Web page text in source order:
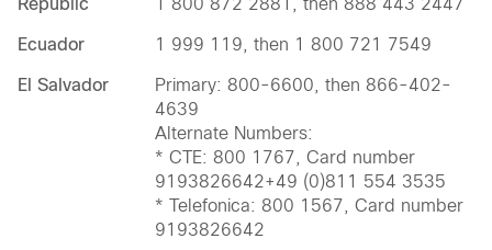
Republic
1 800 872 2881, then 888 443 2447
Ecuador 1 999 119, then 1 800 721 7549
El Salvador
Primary: 800-6600, then 866-402-
4639
Alternate Numbers:
* CTE: 800 1767, Card number
9193826642+49 (0)811 554 3535
* Telefonica: 800 1567, Card number
9193826642